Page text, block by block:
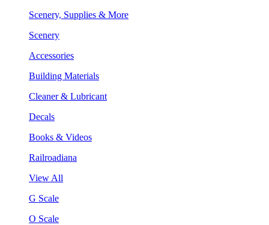
Scenery, Supplies & More
Scenery
Accessories
Building Materials
Cleaner & Lubricant
Decals
Books & Videos
Railroadiana
View All
G Scale
O Scale